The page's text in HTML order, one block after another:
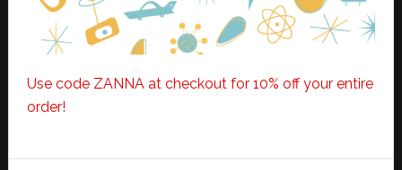
Use code ZANNA at checkout for 10% off your entire
order!